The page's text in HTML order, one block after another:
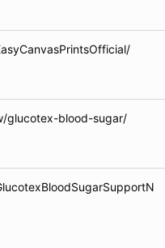
glucotex-blood-sugar/